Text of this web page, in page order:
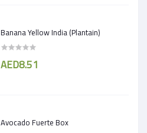
Banana Yellow India (Plantain)
AED8.51
Avocado Fuerte Box